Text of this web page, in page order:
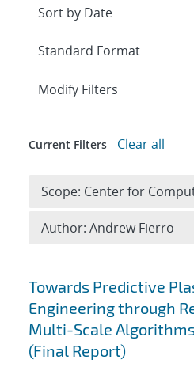
Search results
Towards Predictive
Engineering through
Multi-Scale
(Final Report)
Expand
Modify Filters
Current Filters Clear all
Scope: Center for
Author: Andrew Fierro